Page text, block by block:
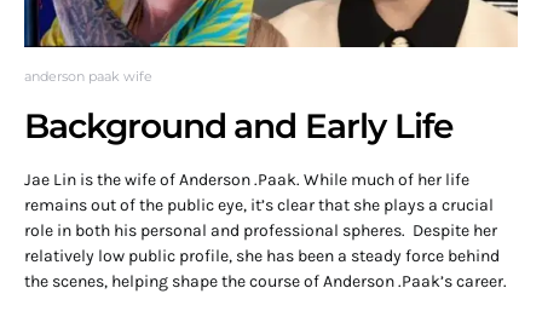
anderson paak wife
Background and Early Life
Jae Lin is the wife of Anderson .Paak. While much of her life
remains out of the public eye, it’s clear that she plays a crucial
role in both his personal and professional spheres. Despite her
relatively low public profile, she has been a steady force behind
the scenes, helping shape the course of Anderson .Paak’s career.